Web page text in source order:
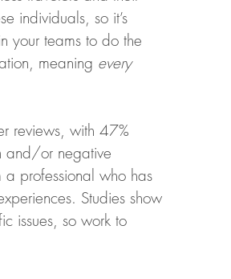
individuals, so it’s
your teams to do the
meaning every
reviews, with 47%
and/or negative
a professional who has
Studies show
issues, so work to